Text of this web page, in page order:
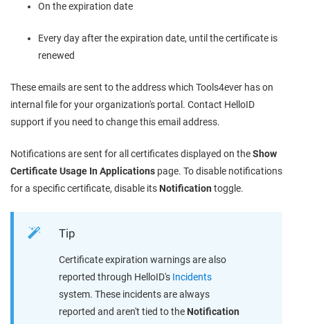
On the expiration date
Every day after the expiration date, until the certificate is
renewed
These emails are sent to the address which Tools4ever has on
internal file for your organization's portal. Contact HelloID
support if you need to change this email address.
Notifications are sent for all certificates displayed on theShow
Certificate Usage In Applications page. To disable notifications
for a specific certificate, disable its Notification toggle.
Tip
Certificate expiration warnings are also
reported through HelloID's Incidents
system. These incidents are always
reported and aren't tied to the Notification